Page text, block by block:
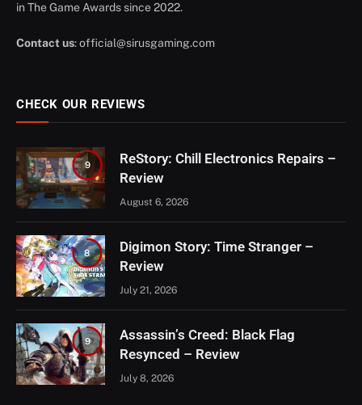
in The Game Awards since 2022.
Contact us:official@sirusgaming.com
CHECK OUR REVIEWS
9
ReStory: Chill Electronics Repairs –
Review
August 6, 2026
8
Digimon Story: Time Stranger –
Review
July 21, 2026
9
Assassin’s Creed: Black Flag
Resynced – Review
July 8, 2026